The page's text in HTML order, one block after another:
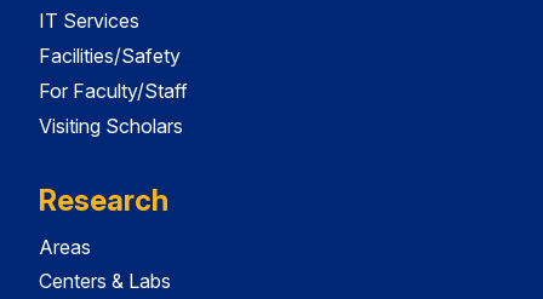
IT Services
Facilities/Safety
For Faculty/Staff
Visiting Scholars
Research
Areas
Centers & Labs